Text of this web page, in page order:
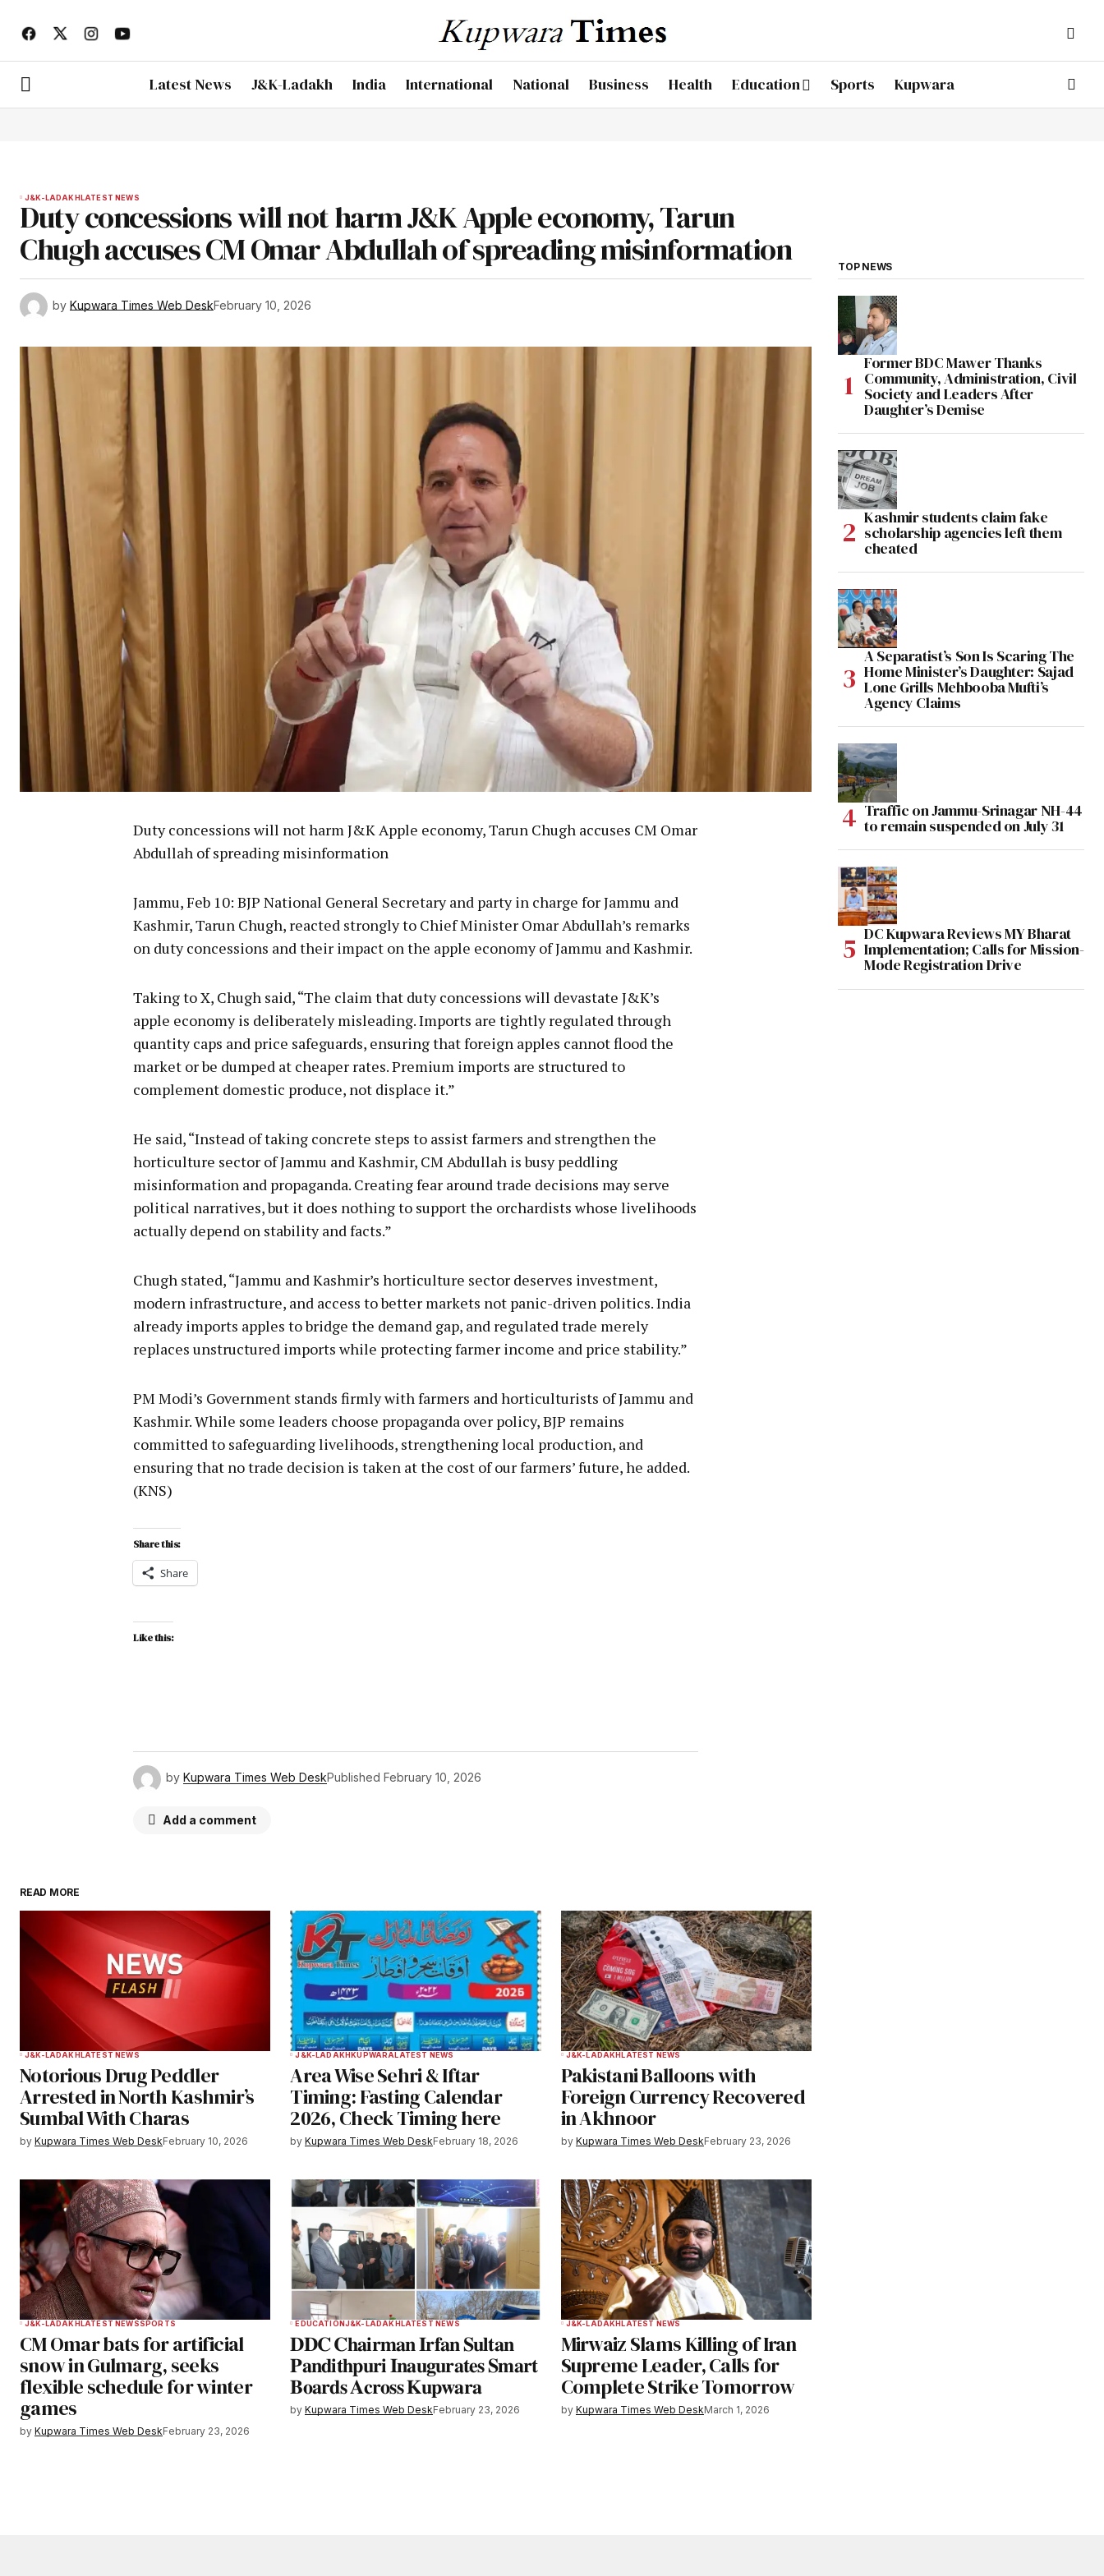
Latest News J&K-Ladakh India International National Business Health Education Sports Kupwara
J&K-LADAKHLATEST NEWS
Duty concessions will not harm J&K Apple economy, Tarun
Chugh accuses CM Omar Abdullah of spreading misinformation
by Kupwara Times Web DeskFebruary 10, 2026
Duty concessions will not harm J&K Apple economy, Tarun Chugh accuses CM Omar
Abdullah of spreading misinformation
Jammu, Feb 10: BJP National General Secretary and party in charge for Jammu and
Kashmir, Tarun Chugh, reacted strongly to Chief Minister Omar Abdullah’s remarks
on duty concessions and their impact on the apple economy of Jammu and Kashmir.
Taking to X, Chugh said, “The claim that duty concessions will devastate J&K’s
apple economy is deliberately misleading. Imports are tightly regulated through
quantity caps and price safeguards, ensuring that foreign apples cannot flood the
market or be dumped at cheaper rates. Premium imports are structured to
complement domestic produce, not displace it.”
He said, “Instead of taking concrete steps to assist farmers and strengthen the
horticulture sector of Jammu and Kashmir, CM Abdullah is busy peddling
misinformation and propaganda. Creating fear around trade decisions may serve
political narratives, but it does nothing to support the orchardists whose livelihoods
actually depend on stability and facts.”
Chugh stated, “Jammu and Kashmir’s horticulture sector deserves investment,
modern infrastructure, and access to better markets not panic-driven politics. India
already imports apples to bridge the demand gap, and regulated trade merely
replaces unstructured imports while protecting farmer income and price stability.”
PM Modi’s Government stands firmly with farmers and horticulturists of Jammu and
Kashmir. While some leaders choose propaganda over policy, BJP remains
committed to safeguarding livelihoods, strengthening local production, and
ensuring that no trade decision is taken at the cost of our farmers’ future, he added.
(KNS)
Share this:
Share
Like this:
by Kupwara Times Web DeskPublished February 10, 2026
Add a comment
Comment*
Your Name Your E-mail*
Save my name, email, and website in
this browser for the next time I
comment.
Submit Comment
READ MORE
J&K-LADAKHLATEST NEWS
Notorious Drug Peddler
Arrested in North Kashmir’s
Sumbal With Charas
by Kupwara Times Web DeskFebruary 10, 2026
J&K-LADAKHKUPWARALATEST NEWS
Area Wise Sehri & Iftar
Timing: Fasting Calendar
2026, Check Timing here
by Kupwara Times Web DeskFebruary 18, 2026
J&K-LADAKHLATEST NEWS
Pakistani Balloons with
Foreign Currency Recovered
in Akhnoor
by Kupwara Times Web DeskFebruary 23, 2026
J&K-LADAKHLATEST NEWSSPORTS
CM Omar bats for artificial
snow in Gulmarg, seeks
flexible schedule for winter
games
by Kupwara Times Web DeskFebruary 23, 2026
EDUCATIONJ&K-LADAKHLATEST NEWS
𝐃𝐃𝐂 𝐂𝐡𝐚𝐢𝐫𝐦𝐚𝐧 𝐈𝐫𝐟𝐚𝐧 𝐒𝐮𝐥𝐭𝐚𝐧
𝐏𝐚𝐧𝐝𝐢𝐭𝐡𝐩𝐮𝐫𝐢 𝐈𝐧𝐚𝐮𝐠𝐮𝐫𝐚𝐭𝐞𝐬 𝐒𝐦𝐚𝐫𝐭
𝐁𝐨𝐚𝐫𝐝𝐬 𝐀𝐜𝐫𝐨𝐬𝐬 𝐊𝐮𝐩𝐰𝐚𝐫𝐚
by Kupwara Times Web DeskFebruary 23, 2026
J&K-LADAKHLATEST NEWS
Mirwaiz Slams Killing of Iran
Supreme Leader, Calls for
Complete Strike Tomorrow
by Kupwara Times Web DeskMarch 1, 2026
TOP NEWS
Former BDC Mawer Thanks
Community, Administration, Civil
Society and Leaders After
Daughter’s Demise
Kashmir students claim fake
scholarship agencies left them
cheated
A Separatist’s Son Is Scaring The
Home Minister’s Daughter: Sajad
Lone Grills Mehbooba Mufti’s
Agency Claims
Traffic on Jammu-Srinagar NH-44
to remain suspended on July 31
DC Kupwara Reviews MY Bharat
Implementation; Calls for Mission-
Mode Registration Drive